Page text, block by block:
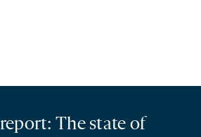
The state of